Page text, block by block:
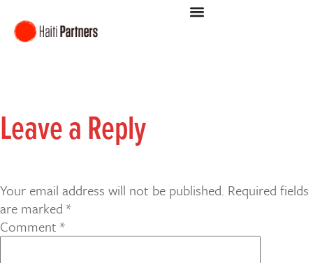
Leave a Reply
Your email address will not be published. Required fields
are marked *
Comment *